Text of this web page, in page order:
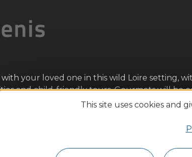
This site uses cookies and
your loved one in this wild Loire setting,
and child-friendly tours. Gourmets will be
(Ancenis chicken, Loire fish, beurre
sure to please. We look forward to seeing you
and brochures